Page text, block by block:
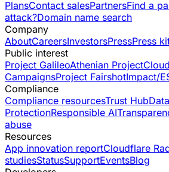
PlansContact salesPartnersFind a
attack?Domain name search
Company
AboutCareersInvestorsPressPress
Public interest
Project GalileoAthenian Project
CampaignsProject FairshotImpact/
Compliance
Compliance resourcesTrust HubData
ProtectionResponsible AI
abuse
Resources
App innovation reportCloudflare
studiesStatusSupportEventsBlog